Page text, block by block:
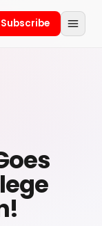
Subscribe